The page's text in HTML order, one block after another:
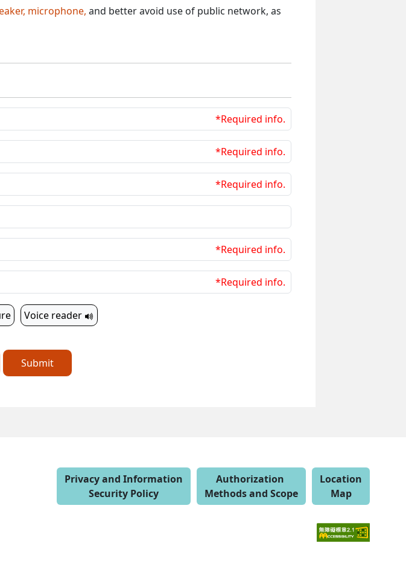
microphone, and better avoid use of public network, as
*Required info.
*Required info.
*Required info.
*Required info.
*Required info.
Voice reader
Submit
Privacy and Information
Security Policy
Authorization
Methods and Scope
Location
Map